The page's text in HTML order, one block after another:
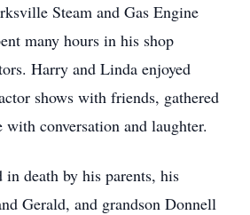
Steam and Gas Engine
many hours in his shop
Harry and Linda enjoyed
shows with friends, gathered
conversation and laughter.
in death by his parents, his
Gerald, and grandson Donnell